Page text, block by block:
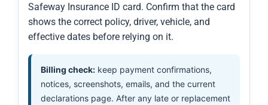
Safeway Insurance ID card. Confirm that the card
shows the correct policy, driver, vehicle, and
effective dates before relying on it.
Billing check: keep payment confirmations,
notices, screenshots, emails, and the current
declarations page. After any late or replacement